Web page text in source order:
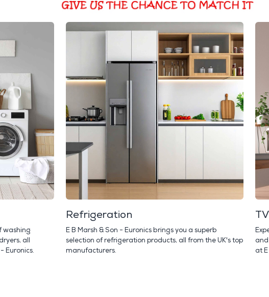
washing
all
Euronics.
Refrigeration
E B Marsh & Son - Euronics brings you a superb
selection of refrigeration products, all from the UK's top
manufacturers.
at